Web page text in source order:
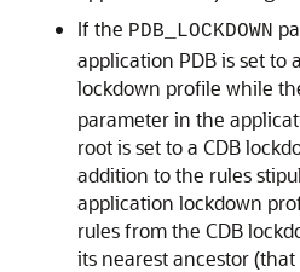
If the PDB_LOCKDOWN
application PDB is set to
lockdown profile while
parameter in the
root is set to a CDB
addition to the rules
application lockdown
rules from the CDB
its nearest ancestor